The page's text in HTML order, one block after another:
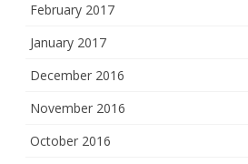
February 2017
January 2017
December 2016
November 2016
October 2016